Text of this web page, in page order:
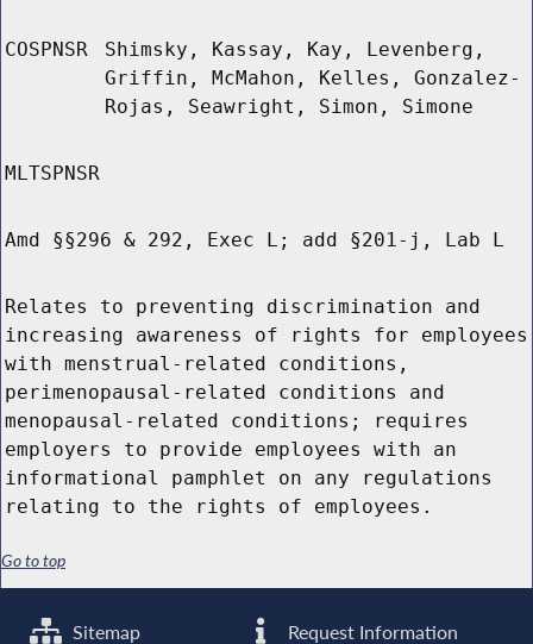
COSPNSR
Shimsky, Kassay, Kay, Levenberg,
Griffin, McMahon, Kelles, Gonzalez-
Rojas, Seawright, Simon, Simone
MLTSPNSR
Amd §§296 & 292, Exec L; add §201-j, Lab L
Relates to preventing discrimination and
increasing awareness of rights for employees
with menstrual-related conditions,
perimenopausal-related conditions and
menopausal-related conditions; requires
employers to provide employees with an
informational pamphlet on any regulations
relating to the rights of employees.
Go to top
Sitemap Request Information